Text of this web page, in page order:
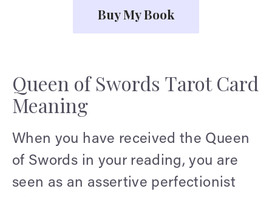
Buy My Book
Queen of Swords Tarot Card
Meaning
When you have received the Queen
of Swords in your reading, you are
seen as an assertive perfectionist